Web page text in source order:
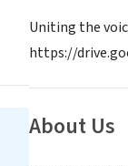
Uniting the
https://
About Us